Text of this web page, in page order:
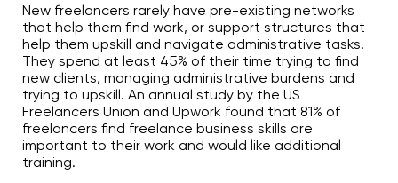
New freelancers rarely have pre-existing networks
that help them find work, or support structures that
help them upskill and navigate administrative tasks.
They spend at least 45% of their time trying to find
new clients, managing administrative burdens and
trying to upskill. An annual study by the US
Freelancers Union and Upwork found that 81% of
freelancers find freelance business skills are
important to their work and would like additional
training.